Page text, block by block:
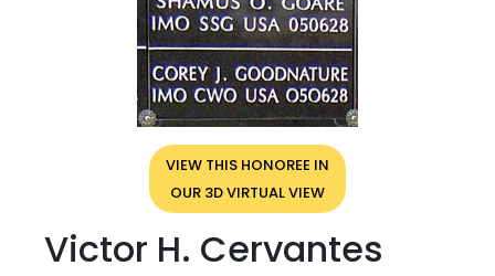
VIEW THIS HONOREE IN
OUR 3D VIRTUAL VIEW
Victor H. Cervantes